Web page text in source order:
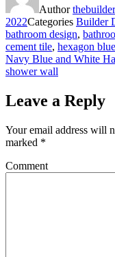
Author
2022Categories Builder
bathroom design,
cement tile, hexagon
Navy Blue and White
shower wall
Leave a Reply
Your email address will
marked *
Comment